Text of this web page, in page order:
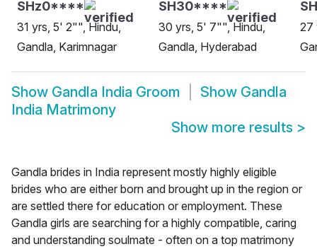
SHz0****
31 yrs, 5' 2"", Hindu,
Gandla, Karimnagar
SH30****
30 yrs, 5' 7"", Hindu,
Gandla, Hyderabad
27
Show Gandla India Groom Show Gandla
India Matrimony
Show more results >
Gandla brides in India represent mostly highly eligible
brides who are either born and brought up in the region or
are settled there for education or employment. These
Gandla girls are searching for a highly compatible, caring
and understanding soulmate - often on a top matrimony